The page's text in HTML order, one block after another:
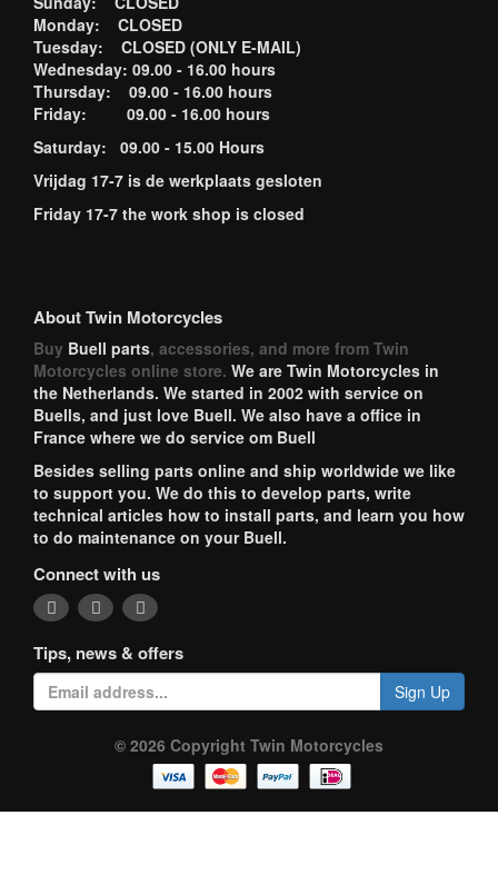
Monday: CLOSED
Tuesday: CLOSED (ONLY E-MAIL)
Wednesday: 09.00 - 16.00 hours
Thursday: 09.00 - 16.00 hours
Friday: 09.00 - 16.00 hours
Saturday: 09.00 - 15.00 Hours
Vrijdag 17-7 is de werkplaats gesloten
Friday 17-7 the work shop is closed
About Twin Motorcycles
Buy Buell parts, accessories, and more from Twin
Motorcycles online store. We are Twin Motorcycles in
the Netherlands. We started in 2002 with service on
Buells, and just love Buell. We also have a office in
France where we do service om Buell
Besides selling parts online and ship worldwide we like
to support you. We do this to develop parts, write
technical articles how to install parts, and learn you how
to do maintenance on your Buell.
Connect with us
Tips, news & offers
Sign Up
© 2026 Copyright Twin Motorcycles